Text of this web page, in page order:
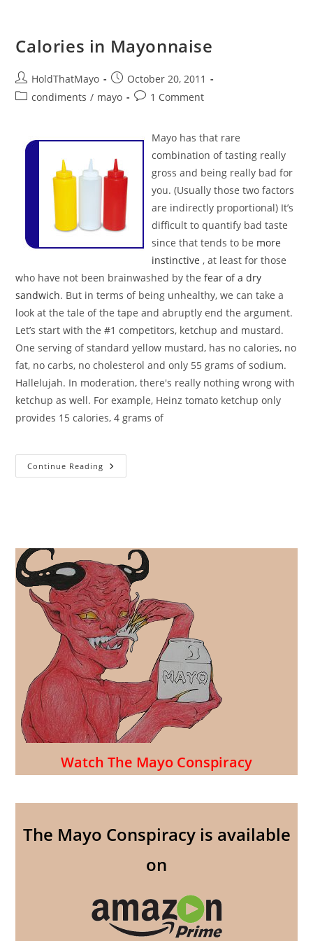
Calories in Mayonnaise
Post
author:
HoldThatMayo
Post
published:
October 20, 2011
Postcondiments / mayo
Post1 Comment
Mayo has that rare
combination of tasting really
gross and being really bad for
you. (Usually those two factors
are indirectly proportional) It’s
difficult to quantify bad taste
since that tends to be more
instinctive , at least for those
who have not been brainwashed by thefear of a dry
sandwich. But in terms of being unhealthy, we can take a
look at the tale of the tape and abruptly end the argument.
Let’s start with the #1 competitors, ketchup and mustard.
One serving of standard yellow mustard, has no calories, no
fat, no carbs, no cholesterol and only 55 grams of sodium.
Hallelujah. In moderation, there's really nothing wrong with
ketchup as well. For example, Heinz tomato ketchup only
provides 15 calories, 4 grams of
Continue Reading Calories
In
Watch The Mayo Conspiracy
The Mayo Conspiracy is available
on